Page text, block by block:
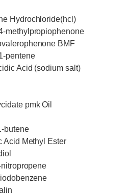
Hydrochloride(hcl)
methylpropiophenone
BMF
pentene
Acid (sodium salt)
pmk Oil
butene
Acid Methyl Ester